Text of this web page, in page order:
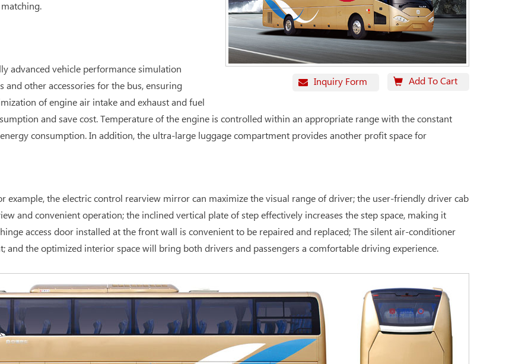
Inquiry Form Add To Cart
advanced vehicle performance simulation
and other accessories for the bus, ensuring
of engine air intake and exhaust and fuel
and save cost. Temperature of the engine is controlled within an appropriate range with the constant
consumption. In addition, the ultra-large luggage compartment provides another profit space for
example, the electric control rearview mirror can maximize the visual range of driver; the user-friendly driver cab
and convenient operation; the inclined vertical plate of step effectively increases the step space, making it
access door installed at the front wall is convenient to be repaired and replaced; The silent air-conditioner
the optimized interior space will bring both drivers and passengers a comfortable driving experience.